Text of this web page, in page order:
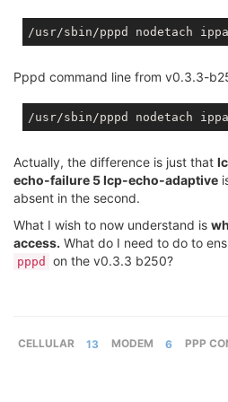
/usr/sbin/pppd nodetach
Pppd command line from v0.3.3-
/usr/sbin/pppd nodetach
Actually, the difference is just that
echo-failure 5 lcp-echo-adaptive
absent in the second.
What I wish to now understand is
access. What do I need to do to
pppd on the v0.3.3 b250?
CELLULAR 13 MODEM 6 PPP